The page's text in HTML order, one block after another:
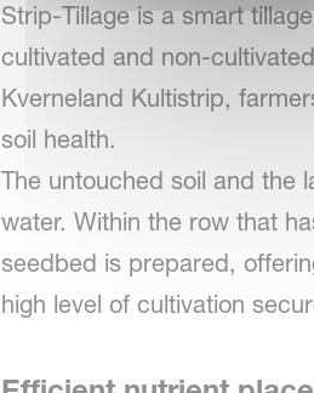
Strip-Tillage is a smart
cultivated and non-
Kverneland Kultistrip,
soil health.
The untouched soil and the
water. Within the row that
seedbed is prepared,
high level of cultivation